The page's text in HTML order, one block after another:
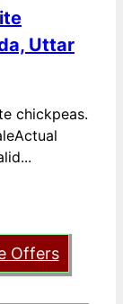
Uttar
chickpeas.
Offers